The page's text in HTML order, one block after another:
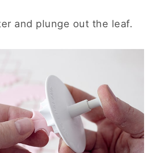
and plunge out the leaf.